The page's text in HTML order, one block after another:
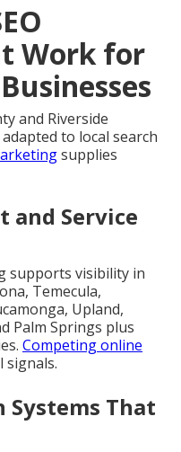
Work for
and Riverside
to local search
supplies
and Service
supports visibility in
Temecula,
Upland,
Palm Springs plus
Competing online
signals.
Systems That